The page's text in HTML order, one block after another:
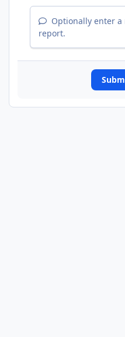
Optionally enter
report.